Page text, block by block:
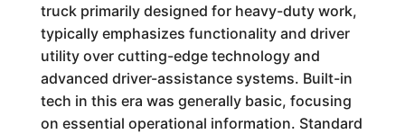
truck primarily designed for heavy-duty work,
typically emphasizes functionality and driver
utility over cutting-edge technology and
advanced driver-assistance systems. Built-in
tech in this era was generally basic, focusing
on essential operational information. Standard